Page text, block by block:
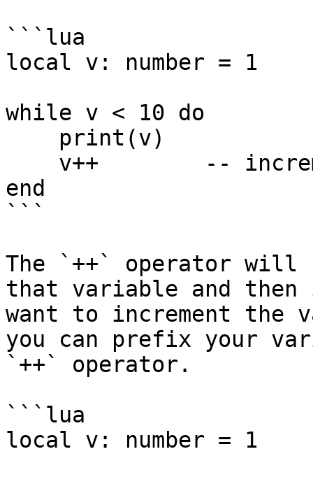
```lua
local v: number = 1
while v < 10 do
end
```
The `++` operator
that variable and
want to increment
you can prefix your
`++` operator.
```lua
local v: number = 1